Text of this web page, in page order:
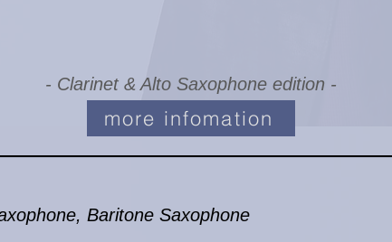
- Clarinet & Alto Saxophone edition -
more infomation
Baritone Saxophone